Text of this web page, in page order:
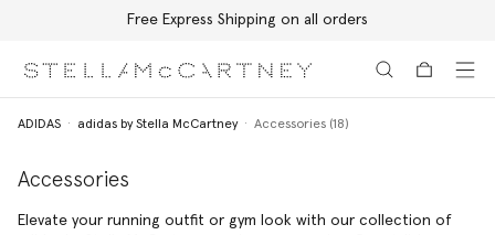
Free Express Shipping on all orders
ADIDAS adidas by Stella McCartney Accessories (18)
Accessories
Elevate your running outfit or gym look with our collection of